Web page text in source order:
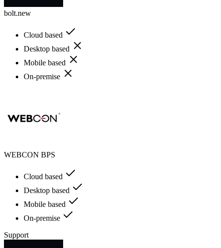
bolt.new
Cloud based
Desktop based
Mobile based
On-premise
WEBCON BPS
Cloud based
Desktop based
Mobile based
On-premise
Support